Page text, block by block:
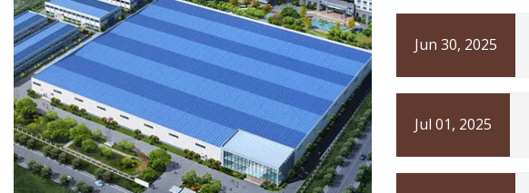
Jun 30, 2025
Jul 01, 2025